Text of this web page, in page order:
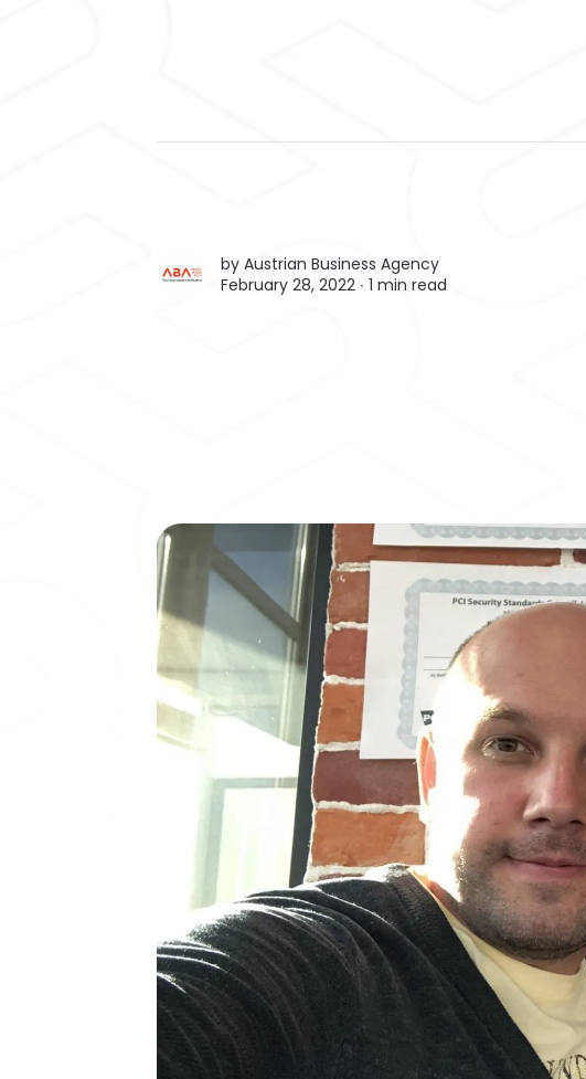
by Austrian Business Agency
February 28, 2022 ∙ 1 min read